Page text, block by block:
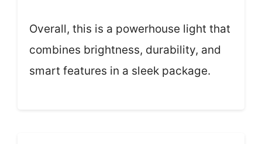
Overall, this is a powerhouse light that
combines brightness, durability, and
smart features in a sleek package.